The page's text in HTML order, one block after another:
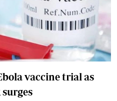
vaccine trial as